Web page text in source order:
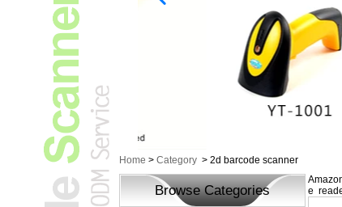
Home > Category > 2d barcode scanner
Browse Categories
e